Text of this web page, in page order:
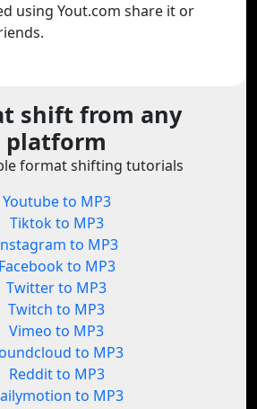
using Yout.com share it or
shift from any
platform
format shifting tutorials
Youtube to MP3
Tiktok to MP3
to MP3
Facebook to MP3
Twitter to MP3
Twitch to MP3
Vimeo to MP3
to MP3
Reddit to MP3
to MP3